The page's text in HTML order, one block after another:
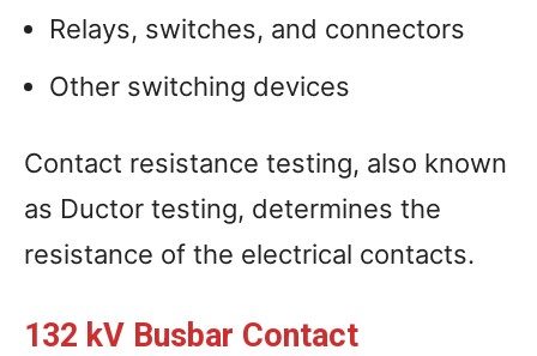
Relays, switches, and connectors
Other switching devices
Contact resistance testing, also known
as Ductor testing, determines the
resistance of the electrical contacts.
132 kV Busbar Contact